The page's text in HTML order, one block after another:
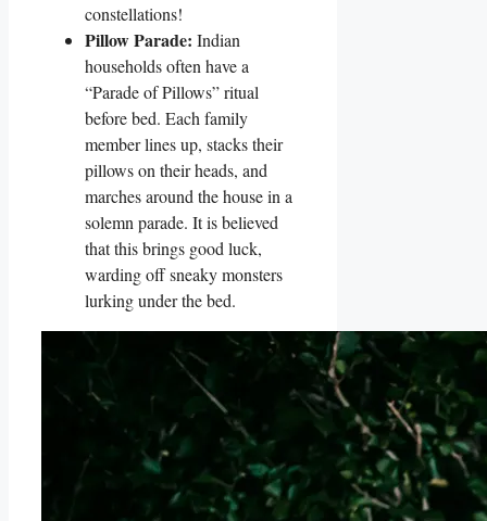
constellations!
Pillow Parade: Indian
households often have a
“Parade of Pillows” ritual
before bed. Each family
member lines up, stacks their
pillows on their heads, and
marches around the house in a
solemn parade. It is believed
that this brings good luck,
warding off sneaky monsters
lurking under the bed.